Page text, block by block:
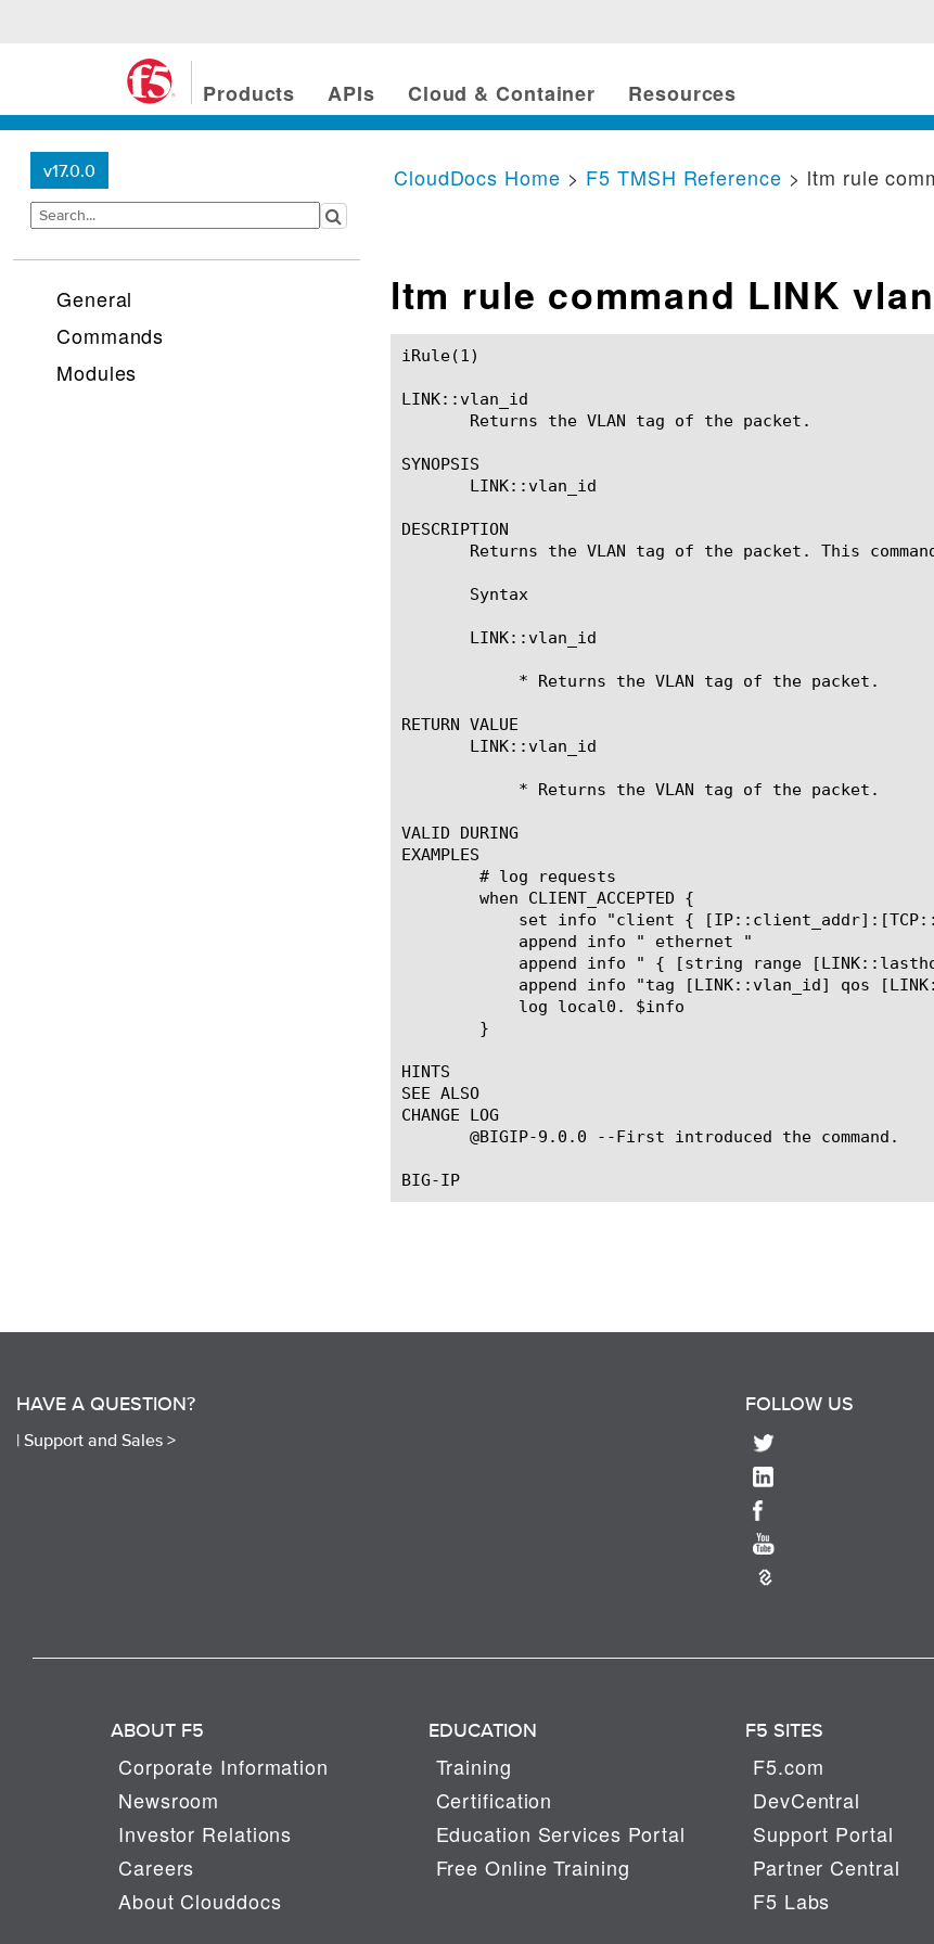
Products APIs Cloud & Container Resources
v17.0.0
General
Commands
Modules
CloudDocs Home > F5 TMSH Reference > ltm rule
ltm rule command LINK
iRule(1)						BIG-IP TMSH Manual						  iRule(1)
LINK::vlan_id
       Returns the VLAN tag of the packet.
SYNOPSIS
       LINK::vlan_id
DESCRIPTION
Returns the VLAN tag of the packet. This
       Syntax
       LINK::vlan_id
RETURN VALUE
       LINK::vlan_id
VALID DURING
EXAMPLES
HINTS
SEE ALSO
CHANGE LOG
       @BIGIP-9.0.0 --First introduced the command.
HAVE A QUESTION?
| Support and Sales >
FOLLOW US
ABOUT F5
Corporate Information
Newsroom
Investor Relations
Careers
About Clouddocs
EDUCATION
Training
Certification
Education Services Portal
Free Online Training
F5 SITES
F5.com
DevCentral
Support Portal
Partner Central
F5 Labs